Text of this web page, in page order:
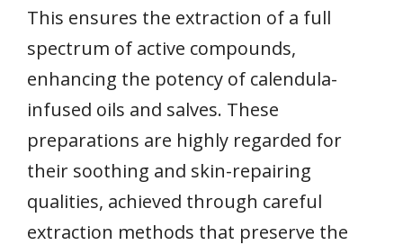
This ensures the extraction of a full
spectrum of active compounds,
enhancing the potency of calendula-
infused oils and salves. These
preparations are highly regarded for
their soothing and skin-repairing
qualities, achieved through careful
extraction methods that preserve the